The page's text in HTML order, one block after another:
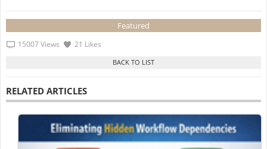
Featured
15007 Views 21 Likes
RELATED ARTICLES